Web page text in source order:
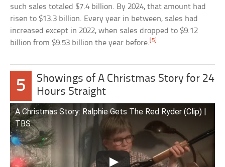
such sales totaled $7.4 billion. By 2024, that amount had
risen to $13.3 billion. Every year in between, sales had
increased except in 2022, when sales dropped to $9.12
billion from $9.53 billion the year before. [5]
5
Showings of A Christmas Story for 24
Hours Straight
A Christmas Story: Ralphie Gets The Red Ryder (Clip) |
TBS